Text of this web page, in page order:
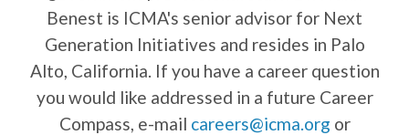
Benest is ICMA's senior advisor for Next
Generation Initiatives and resides in Palo
Alto, California. If you have a career question
you would like addressed in a future Career
Compass, e-mail careers@icma.org or